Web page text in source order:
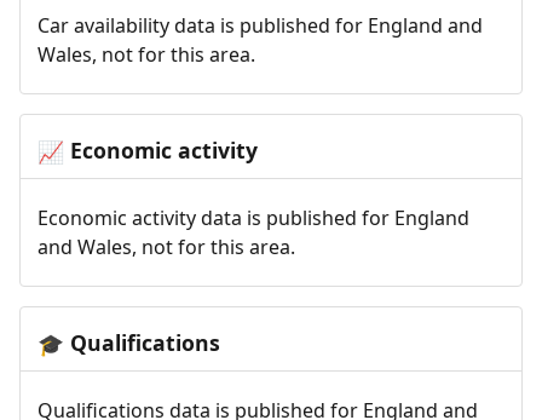
Car availability data is published for England and
Wales, not for this area.
📈 Economic activity
Economic activity data is published for England
and Wales, not for this area.
🎓 Qualifications
Qualifications data is published for England and